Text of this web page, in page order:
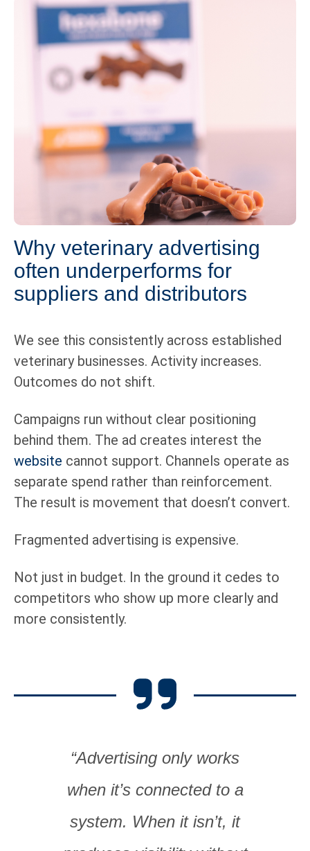
Why veterinary advertising
often underperforms for
suppliers and distributors
We see this consistently across established
veterinary businesses. Activity increases.
Outcomes do not shift.
Campaigns run without clear positioning
behind them. The ad creates interest the
website cannot support. Channels operate as
separate spend rather than reinforcement.
The result is movement that doesn’t convert.
Fragmented advertising is expensive.
Not just in budget. In the ground it cedes to
competitors who show up more clearly and
more consistently.
“Advertising only works
when it’s connected to a
system. When it isn’t, it